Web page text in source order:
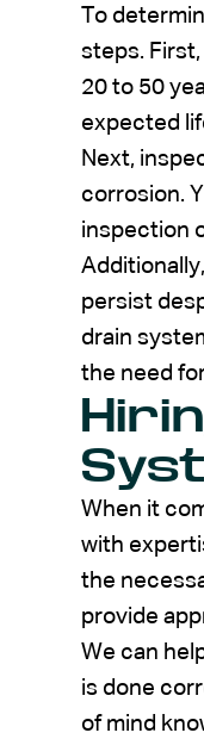
To
steps.
20 to 50
expected
Next,
corrosion.
inspection
persist
drain
the need
When it
with
the
provide
We can
is done
of mind